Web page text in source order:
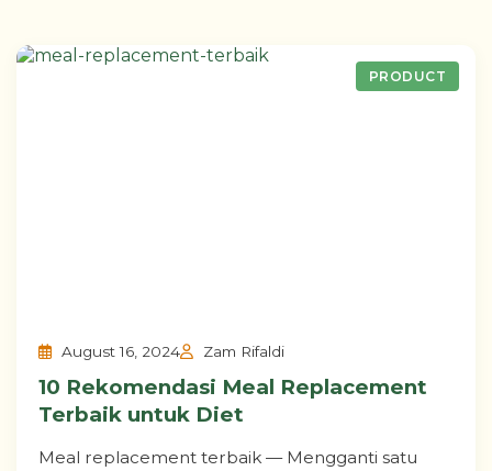
PRODUCT
August 16, 2024 Zam Rifaldi
10 Rekomendasi Meal Replacement
Terbaik untuk Diet
Meal replacement terbaik — Mengganti satu